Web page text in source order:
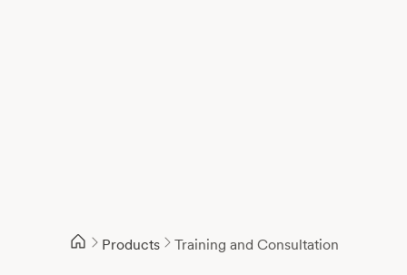
Products Training and Consultation